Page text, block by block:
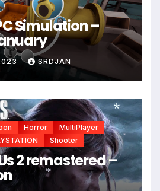
Simulation –
SRDJAN
Horror
MultiPlayer
Shooter
2 remastered –
*